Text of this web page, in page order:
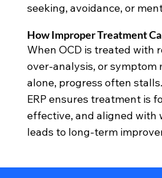
seeking, avoidance, or
How Improper Treatment
When OCD is treated with
over-analysis, or symptom
alone, progress often
ERP ensures treatment is
effective, and aligned with
leads to long-term